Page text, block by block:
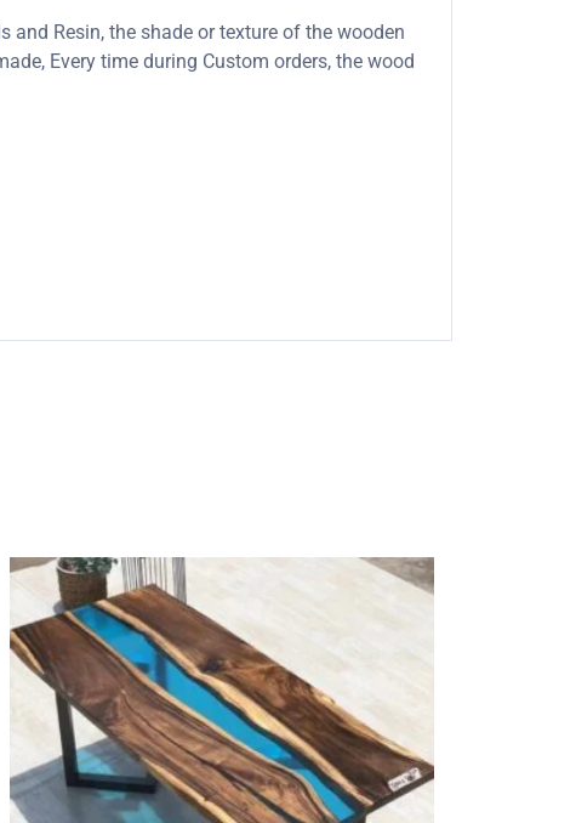
and Resin, the shade or texture of the wooden
Every time during Custom orders, the wood